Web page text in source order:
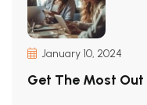
January 10, 2024
Get The Most